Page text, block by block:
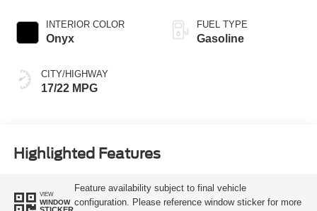
INTERIOR COLOR
Onyx
CITY/HIGHWAY
17/22 MPG
FUEL TYPE
Gasoline
Highlighted Features
VIEW
WINDOW
Feature availability subject to final vehicle
configuration. Please reference window sticker for more